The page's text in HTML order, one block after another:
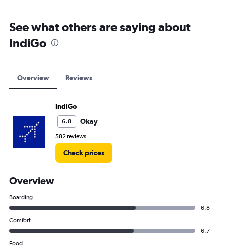
See what others are saying about
IndiGo
Overview Reviews
IndiGo
6.8 Okay
582 reviews
Check prices
Overview
Boarding
6.8
Comfort
6.7
Food